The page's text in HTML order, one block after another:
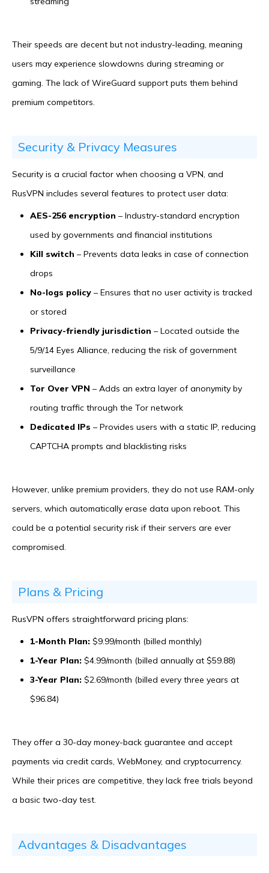
Their speeds are decent but not industry-leading, meaning
users may experience slowdowns during streaming or
gaming. The lack of WireGuard support puts them behind
premium competitors.
Security & Privacy Measures
Security is a crucial factor when choosing a VPN, and
RusVPN includes several features to protect user data:
AES-256 encryption – Industry-standard encryption
used by governments and financial institutions
Kill switch – Prevents data leaks in case of connection
drops
No-logs policy – Ensures that no user activity is tracked
or stored
Privacy-friendly jurisdiction – Located outside the
5/9/14 Eyes Alliance, reducing the risk of government
surveillance
Tor Over VPN – Adds an extra layer of anonymity by
routing traffic through the Tor network
Dedicated IPs – Provides users with a static IP, reducing
CAPTCHA prompts and blacklisting risks
However, unlike premium providers, they do not use RAM-only
servers, which automatically erase data upon reboot. This
could be a potential security risk if their servers are ever
compromised.
Plans & Pricing
RusVPN offers straightforward pricing plans:
1-Month Plan: $9.99/month (billed monthly)
1-Year Plan: $4.99/month (billed annually at $59.88)
3-Year Plan: $2.69/month (billed every three years at
$96.84)
They offer a 30-day money-back guarantee and accept
payments via credit cards, WebMoney, and cryptocurrency.
While their prices are competitive, they lack free trials beyond
a basic two-day test.
Advantages & Disadvantages